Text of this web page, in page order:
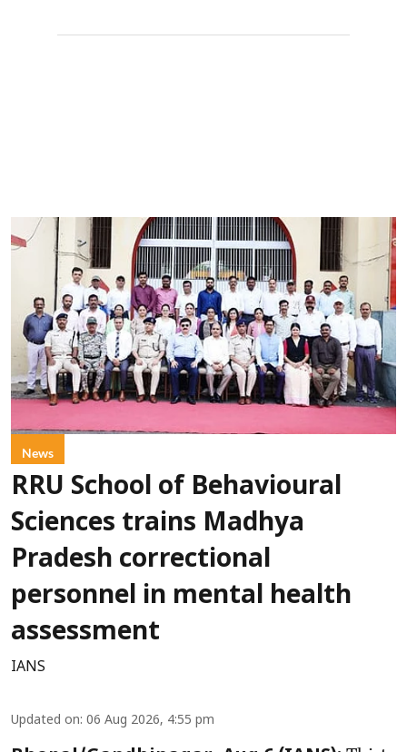
News
RRU School of Behavioural
Sciences trains Madhya
Pradesh correctional
personnel in mental health
assessment
IANS
Updated on: 06 Aug 2026, 4:55 pm